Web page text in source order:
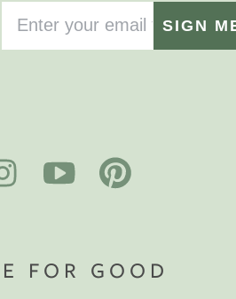
SIGN
FOR GOOD